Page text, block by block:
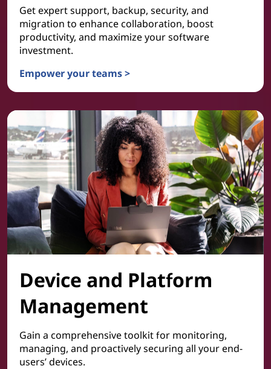
Get expert support, backup, security, and
migration to enhance collaboration, boost
productivity, and maximize your software
investment.
Empower your teams >
Device and Platform
Management
Gain a comprehensive toolkit for monitoring,
managing, and proactively securing all your end-
users’ devices.